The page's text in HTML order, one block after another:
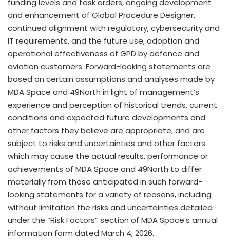
and enhancement of Global Procedure Designer,
continued alignment with regulatory, cybersecurity and
IT requirements, and the future use, adoption and
operational effectiveness of GPD by defence and
aviation customers. Forward-looking statements are
based on certain assumptions and analyses made by
MDA Space and 49North in light of management’s
experience and perception of historical trends, current
conditions and expected future developments and
other factors they believe are appropriate, and are
subject to risks and uncertainties and other factors
which may cause the actual results, performance or
achievements of MDA Space and 49North to differ
materially from those anticipated in such forward-
looking statements for a variety of reasons, including
without limitation the risks and uncertainties detailed
under the “Risk Factors” section of MDA Space’s annual
information form dated March 4, 2026.